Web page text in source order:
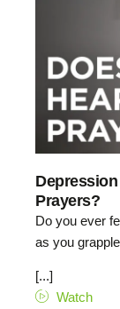
Prayers?
Do you ever
as you
[...]
Watch